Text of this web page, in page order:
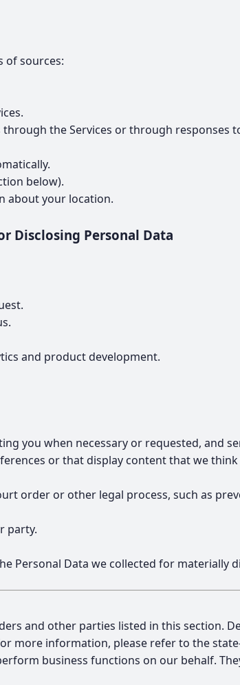
of sources:
the Services or through responses
below).
about your location.
Disclosing Personal Data
and product development.
you when necessary or requested, and
or that display content that we
order or other legal process, such as
party.
Personal Data we collected for
and other parties listed in this section.
more information, please refer to the
business functions on our behalf.